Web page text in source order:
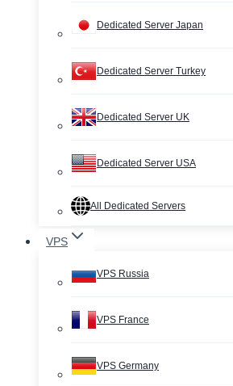
Dedicated Server Japan
Dedicated Server Turkey
Dedicated Server UK
Dedicated Server USA
All Dedicated Servers
VPS
VPS Russia
VPS France
VPS Germany